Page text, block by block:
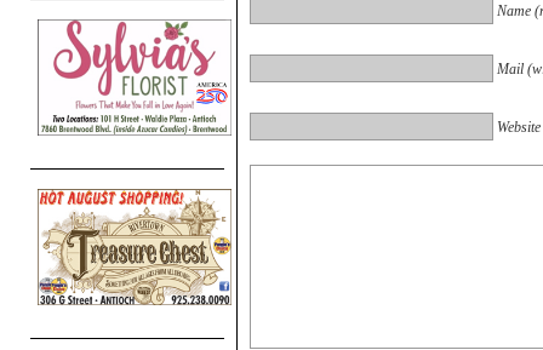
Name
Mail
Website